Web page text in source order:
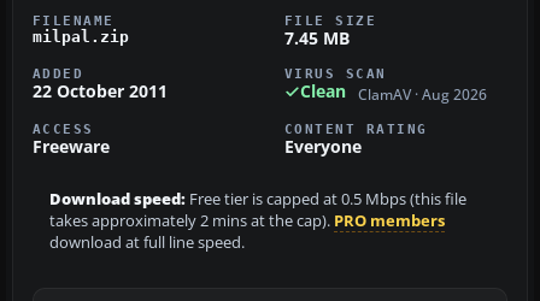
FILENAME
milpal.zip
FILE SIZE
7.45 MB
ADDED
22 October 2011
VIRUS SCAN
Clean ClamAV · Aug 2026
ACCESS
Freeware
CONTENT RATING
Everyone
Download speed: Free tier is capped at 0.5 Mbps (this file
takes approximately 2 mins at the cap). PRO members
download at full line speed.